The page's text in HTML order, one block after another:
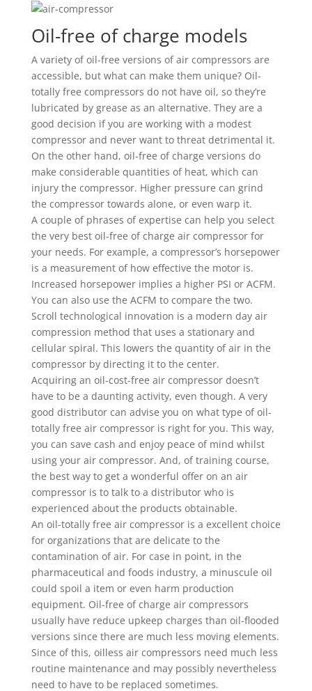
Oil-free of charge models
A variety of oil-free versions of air compressors are
accessible, but what can make them unique? Oil-
totally free compressors do not have oil, so they’re
lubricated by grease as an alternative. They are a
good decision if you are working with a modest
compressor and never want to threat detrimental it.
On the other hand, oil-free of charge versions do
make considerable quantities of heat, which can
injury the compressor. Higher pressure can grind
the compressor towards alone, or even warp it.
A couple of phrases of expertise can help you select
the very best oil-free of charge air compressor for
your needs. For example, a compressor’s horsepower
is a measurement of how effective the motor is.
Increased horsepower implies a higher PSI or ACFM.
You can also use the ACFM to compare the two.
Scroll technological innovation is a modern day air
compression method that uses a stationary and
cellular spiral. This lowers the quantity of air in the
compressor by directing it to the center.
Acquiring an oil-cost-free air compressor doesn’t
have to be a daunting activity, even though. A very
good distributor can advise you on what type of oil-
totally free air compressor is right for you. This way,
you can save cash and enjoy peace of mind whilst
using your air compressor. And, of training course,
the best way to get a wonderful offer on an air
compressor is to talk to a distributor who is
experienced about the products obtainable.
An oil-totally free air compressor is a excellent choice
for organizations that are delicate to the
contamination of air. For case in point, in the
pharmaceutical and foods industry, a minuscule oil
could spoil a item or even harm production
equipment. Oil-free of charge air compressors
usually have reduce upkeep charges than oil-flooded
versions since there are much less moving elements.
Since of this, oilless air compressors need much less
routine maintenance and may possibly nevertheless
need to have to be replaced sometimes.